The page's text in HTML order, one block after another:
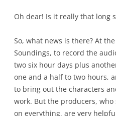
Oh dear! Is it really that long
So, what news is there? At
Soundings, to record the
two six hour days plus
one and a half to two hours,
to bring out the characters
work. But the producers,
on everything, are very